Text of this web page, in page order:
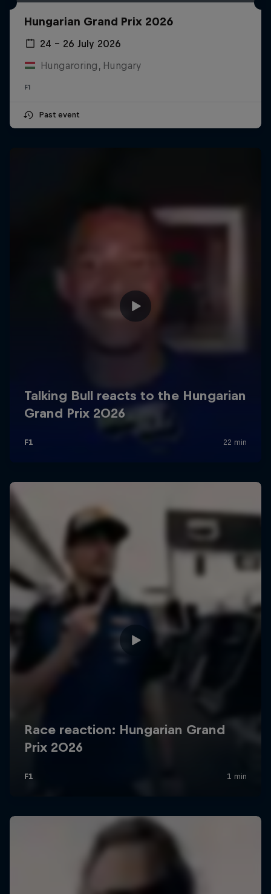
Hungarian Grand Prix 2026
24 – 26 July 2026
Hungaroring, Hungary
F1
Past event